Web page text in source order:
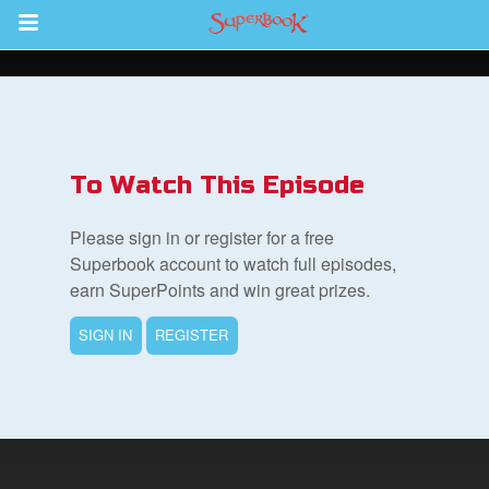
Return to Content
To Watch This Episode
Please sign in or register for a free
Superbook account to watch full episodes,
earn SuperPoints and win great prizes.
SIGN IN REGISTER